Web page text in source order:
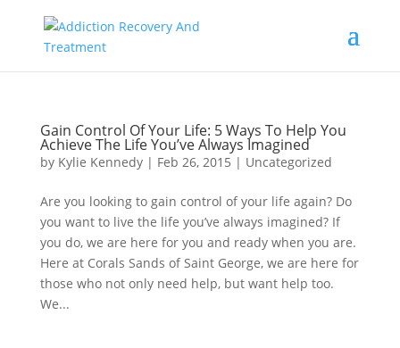
Gain Control Of Your Life: 5 Ways To Help You
Achieve The Life You’ve Always Imagined
by Kylie Kennedy| Feb 26, 2015 | Uncategorized
Are you looking to gain control of your life again? Do
you want to live the life you’ve always imagined? If
you do, we are here for you and ready when you are.
Here at Corals Sands of Saint George, we are here for
those who not only need help, but want help too.
We...